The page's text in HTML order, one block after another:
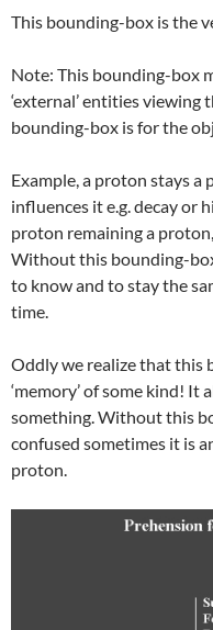
This bounding-box is the
Note: This bounding-box
‘external’ entities
bounding-box is for the
Example, a proton stays
influences it e.g. decay or
proton remaining a
Without this bounding-
to know and to stay the
time.
Oddly we realize that this
‘memory’ of some kind! It
something. Without this
confused sometimes it is
proton.